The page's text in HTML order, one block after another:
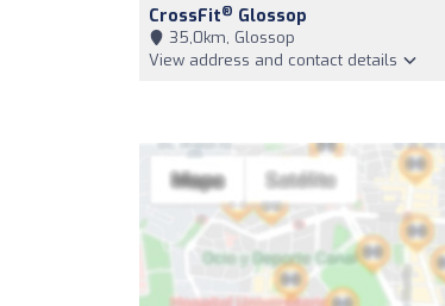
CrossFit® Glossop
35,0km, Glossop
View address and contact details